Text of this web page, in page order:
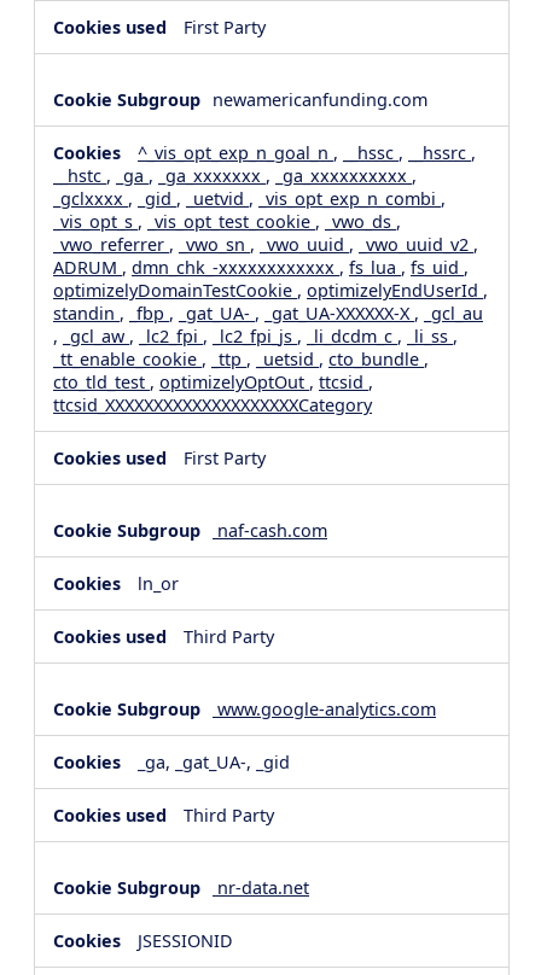
First Party
newamericanfunding.com
^_vis_opt_exp_n_goal_n , __hssc , __hssrc ,
__hstc , _ga , _ga_xxxxxxx , _ga_xxxxxxxxxx ,
_gclxxxx , _gid , _uetvid , _vis_opt_exp_n_combi ,
_vis_opt_s , _vis_opt_test_cookie , _vwo_ds ,
_vwo_referrer , _vwo_sn , _vwo_uuid , _vwo_uuid_v2 ,
ADRUM , dmn_chk_-xxxxxxxxxxxx , fs_lua , fs_uid ,
optimizelyDomainTestCookie , optimizelyEndUserId ,
standin , _fbp , _gat_UA- , _gat_UA-XXXXXX-X , _gcl_au
, _gcl_aw , _lc2_fpi , _lc2_fpi_js , _li_dcdm_c , _li_ss ,
_tt_enable_cookie , _ttp , _uetsid , cto_bundle ,
cto_tld_test , optimizelyOptOut , ttcsid ,
ttcsid_XXXXXXXXXXXXXXXXXXXXCategory
First Party
naf-cash.com
ln_or
Third Party
www.google-analytics.com
_ga, _gat_UA-, _gid
Third Party
nr-data.net
JSESSIONID